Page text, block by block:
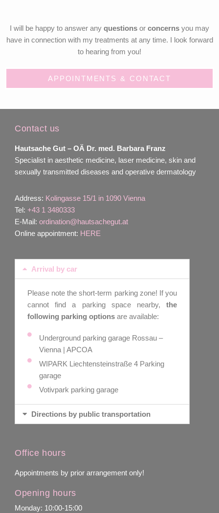
I will be happy to answer any questions or concerns you may
have in connection with my treatments at any time. I look forward
to hearing from you!
APPOINTMENTS & CONTACT
Contact us
Hautsache Gut – OÄ Dr. med. Barbara Franz
Specialist in aesthetic medicine, laser medicine, skin and
sexually transmitted diseases and operative dermatology
Address: Kolingasse 15/1 in 1090 Vienna
Tel: +43 1 3480333
E-Mail: ordination@hautsachegut.at
Online appointment: HERE
Arrival by car
Please note the short-term parking zone! If you
cannot find a parking space nearby, the
following parking options are available:
Underground parking garage Rossau –
Vienna | APCOA
WIPARK Liechtensteinstraße 4 Parking
garage
Votivpark parking garage
Directions by public transportation
Office hours
Appointments by prior arrangement only!
Opening hours
Monday: 10:00-15:00